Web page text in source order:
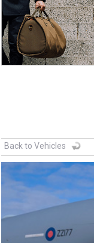
Back to Vehicles